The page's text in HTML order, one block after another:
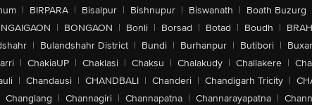
| BIRPARA | Bisalpur | Bishnupur | Biswanath | Boath Buzurg
| BONGAON | Bonli | Borsad | Botad | Boudh |
| Bulandshahr District | Bundi | Burhanpur | Butibori | Buxar
| ChakiaUP | Chaklasi | Chaksu | Chalakudy | Challakere |
| Chandausi | CHANDBALI | Chanderi | Chandigarh Tricity |
Changlang | Channagiri | Channapatna | Channarayapatna |